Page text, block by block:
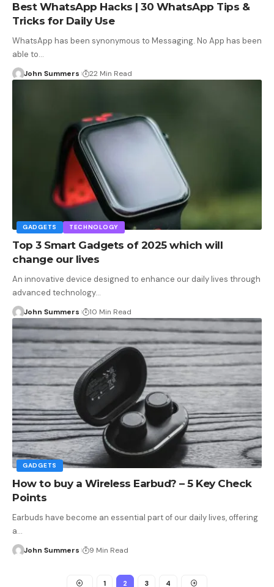
Best WhatsApp Hacks | 30 WhatsApp Tips &
Tricks for Daily Use
WhatsApp has been synonymous to Messaging. No App has been
able to…
John Summers 22 Min Read
GADGETS TECHNOLOGY
Top 3 Smart Gadgets of 2025 which will
change our lives
An innovative device designed to enhance our daily lives through
advanced technology…
John Summers 10 Min Read
GADGETS
How to buy a Wireless Earbud? – 5 Key Check
Points
Earbuds have become an essential part of our daily lives, offering
a…
John Summers 9 Min Read
1 2 3 4